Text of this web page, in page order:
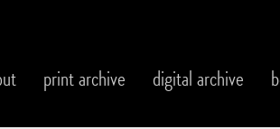
print archive digital archive